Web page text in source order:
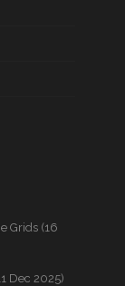
Grids (16
Dec 2025)